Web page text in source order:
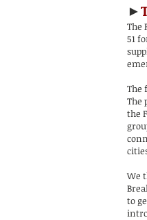
►
The
51
The
The
the
We
to